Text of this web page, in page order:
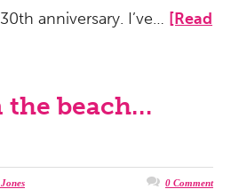
anniversary. I’ve… [Read
beach…
0 Comment